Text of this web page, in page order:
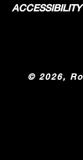
© 2026,